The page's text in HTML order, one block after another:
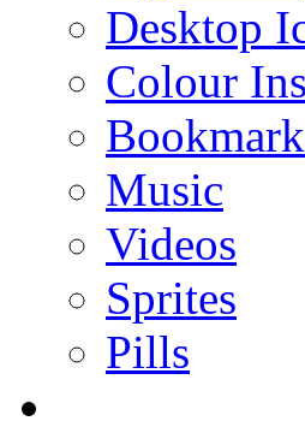
Desktop
Colour Ins
Music
Videos
Sprites
Pills